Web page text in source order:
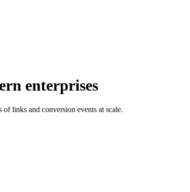
enterprises
links and conversion events at scale.